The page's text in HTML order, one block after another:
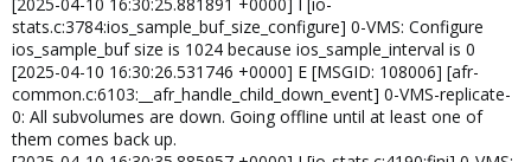
stats.c:3784:ios_sample_buf_size_configure] 0-VMS: Configure
ios_sample_buf size is 1024 because ios_sample_interval is 0
[2025-04-10 16:30:26.531746 +0000] E [MSGID: 108006] [afr-
common.c:6103:__afr_handle_child_down_event] 0-VMS-replicate-
0: All subvolumes are down. Going offline until at least one of
them comes back up.